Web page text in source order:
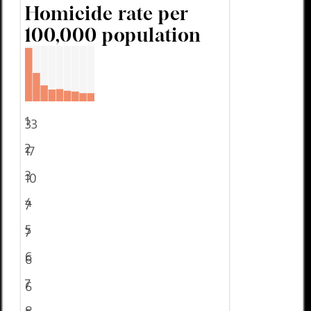
Homicide rate per
100,000 population
33
17
10
7
7
6
6
1
2
3
4
5
6
7